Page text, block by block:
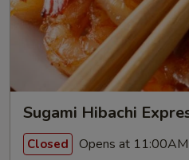
Sugami Hibachi
Closed Opens at 11:00AM